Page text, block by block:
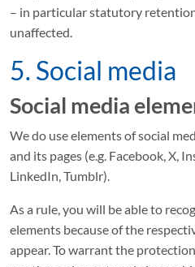
– in particular statutory
unaffected.
5. Social media
Social media
We do use elements of social
and its pages (e.g. Facebook, X,
LinkedIn, Tumblr).
As a rule, you will be able to
elements because of the
appear. To warrant the